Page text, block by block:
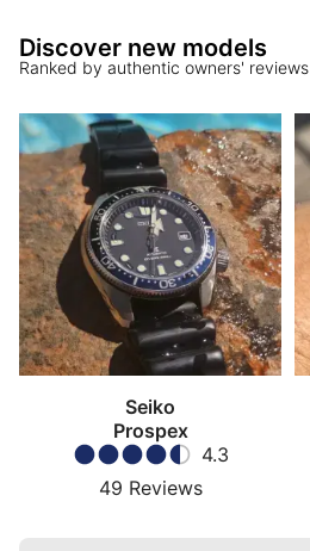
Discover new models
Ranked by authentic owners' reviews
Seiko
Prospex
4.3
49 Reviews